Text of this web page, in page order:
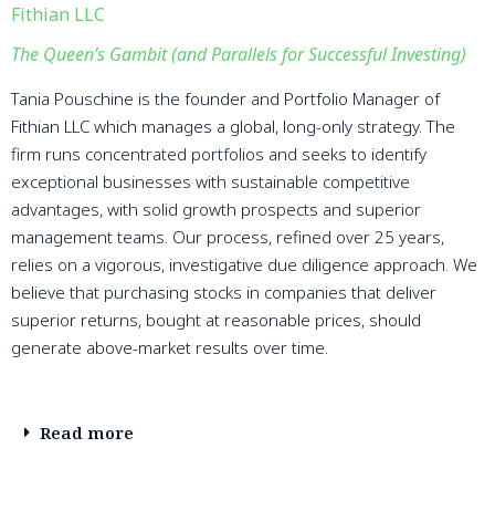
Fithian LLC
The Queen’s Gambit (and Parallels for Successful Investing)
Tania Pouschine is the founder and Portfolio Manager of
Fithian LLC which manages a global, long-only strategy. The
firm runs concentrated portfolios and seeks to identify
exceptional businesses with sustainable competitive
advantages, with solid growth prospects and superior
management teams. Our process, refined over 25 years,
relies on a vigorous, investigative due diligence approach. We
believe that purchasing stocks in companies that deliver
superior returns, bought at reasonable prices, should
generate above-market results over time.
Read more